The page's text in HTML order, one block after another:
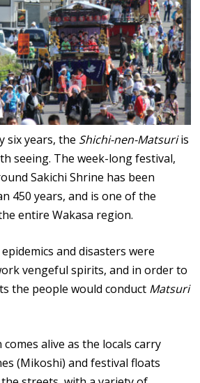
six years, the Shichi-nen-Matsuriis
seeing. The week-long festival,
Sakichi Shrine has been
450 years, and is one of the
entire Wakasa region.
and disasters were
vengeful spirits, and in order to
the people would conduct Matsuri
alive as the locals carry
(Mikoshi) and festival floats